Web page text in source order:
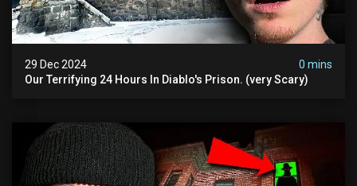
29 Dec 2024
0 mins
Our Terrifying 24 Hours In Diablo's Prison. (very Scary)